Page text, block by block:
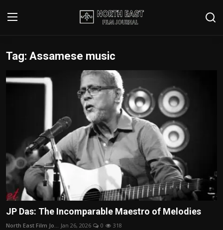
Login Register
Writer's Guidelines
Home
Film Reviews
Interviews
Editorial Team
Tag: Assamese music
JP Das: The Incomparable Maestro of Melodies
North East Film Jo... Jan 26, 2026 0 318